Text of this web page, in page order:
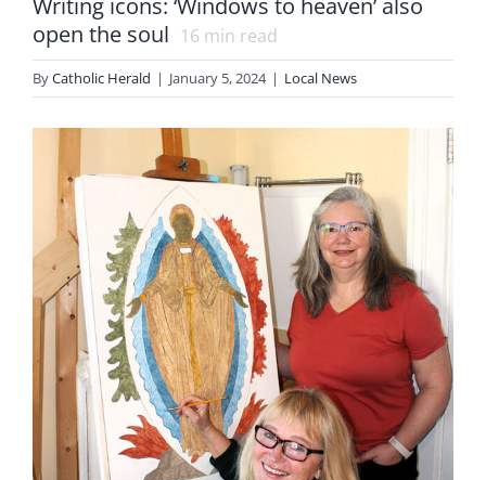
Writing icons: ‘Windows to heaven’ also
open the soul 16 min read
ByCatholic Herald | January 5, 2024 | Local News